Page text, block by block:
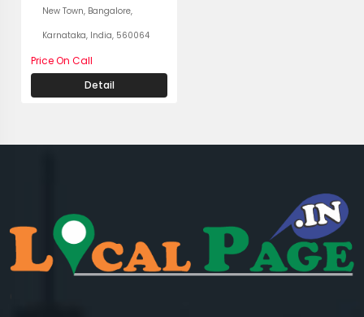
New Town, Bangalore,
Karnataka, India, 560064
Price On Call
Detail